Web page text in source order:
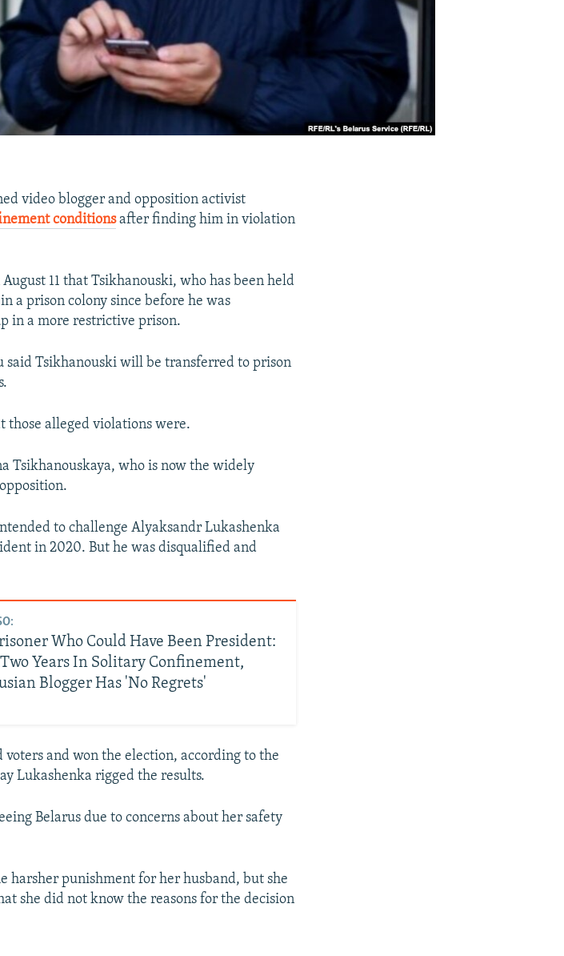
video blogger and opposition activist
conditionsafter finding him in violation
11 that Tsikhanouski, who has been held
a prison colony since before he was
in a more restrictive prison.
Tsikhanouski will be transferred to prison
those alleged violations were.
Tsikhanouskaya, who is now the widely
to challenge Alyaksandr Lukashenka
in 2020. But he was disqualified and
Who Could Have Been President:
Years In Solitary Confinement,
Blogger Has 'No Regrets'
and won the election, according to the
Lukashenka rigged the results.
Belarus due to concerns about her safety
harsher punishment for her husband, but she
she did not know the reasons for the decision